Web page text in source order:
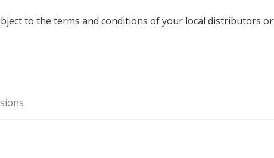
to the terms and conditions of your local distributors